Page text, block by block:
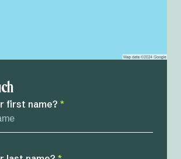
first name? *